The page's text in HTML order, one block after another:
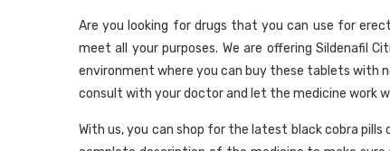
Are you looking for drugs that you can use for
meet all your purposes. We are offering Sildenafil
environment where you can buy these tablets with
consult with your doctor and let the medicine work
With us, you can shop for the latest black cobra